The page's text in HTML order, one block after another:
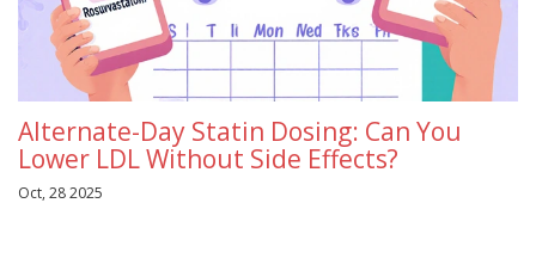
Alternate-Day Statin Dosing: Can You
Lower LDL Without Side Effects?
Oct, 28 2025